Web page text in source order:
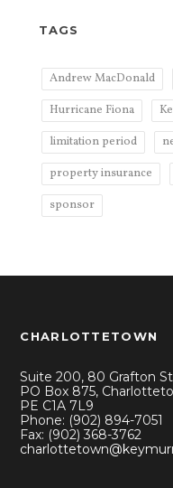
TAGS
Andrew MacDonald
Hurricane Fiona
limitation period
property insurance
sponsor
CHARLOTTETOWN
Suite 200, 80 Grafton
PO Box 875,
PE C1A 7L9
Phone: (902) 894-7051
Fax: (902) 368-3762